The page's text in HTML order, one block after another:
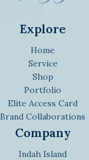
Explore
Home
Service
Shop
Portfolio
Elite Access Card
Brand Collaborations
Company
Indah Island